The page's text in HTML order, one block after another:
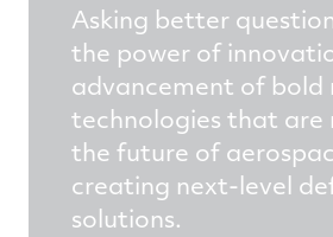
Asking better
the power of
advancement of bold
technologies that are
the future of
creating next-level
solutions.